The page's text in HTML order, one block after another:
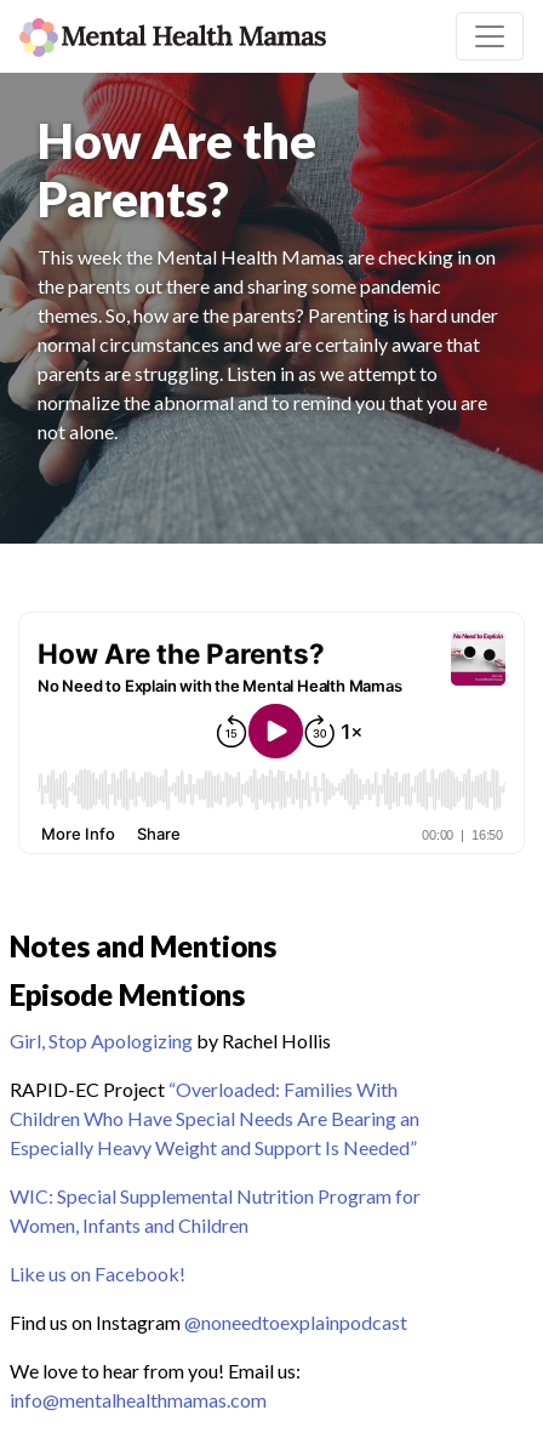
How Are the
Parents?
This week the Mental Health Mamas are checking in on
the parents out there and sharing some pandemic
themes. So, how are the parents? Parenting is hard under
normal circumstances and we are certainly aware that
parents are struggling. Listen in as we attempt to
normalize the abnormal and to remind you that you are
not alone.
Notes and Mentions
Episode Mentions
Girl, Stop Apologizing by Rachel Hollis
RAPID-EC Project “Overloaded: Families With
Children Who Have Special Needs Are Bearing an
Especially Heavy Weight and Support Is Needed”
WIC: Special Supplemental Nutrition Program for
Women, Infants and Children
Like us on Facebook!
Find us on Instagram@noneedtoexplainpodcast
We love to hear from you! Email us:
info@mentalhealthmamas.com